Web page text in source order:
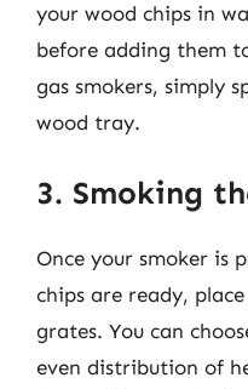
your wood chips in
before adding them
gas smokers, simply
wood tray.
3. Smoking
Once your smoker is
chips are ready,
grates. You can
even distribution of